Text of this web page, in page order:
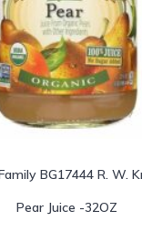
BG17444 R. W.
Pear Juice -32OZ